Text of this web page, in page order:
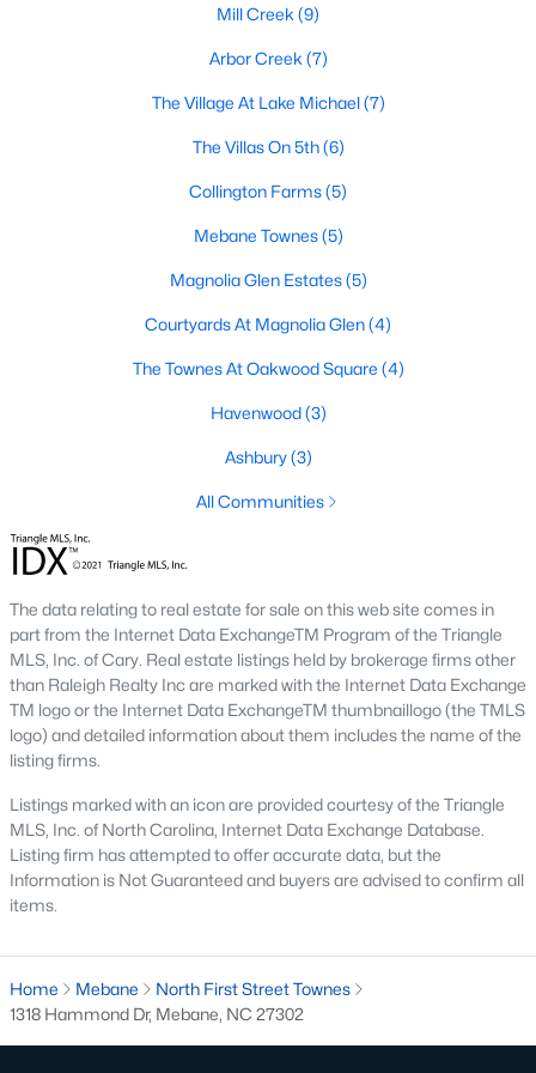
Raleigh Homes for Sale
Durham Homes for Sale
Fayetteville Homes for Sale (1813)
Fuquay Varina Homes for Sale
Wake Forest Homes for Sale
Clayton Homes for Sale
Sanford Homes for Sale (747)
Apex Homes for Sale (704)
Chapel Hill Homes for Sale (676)
Cary Homes for Sale
All Cities
Popular Searches in Mebane, NC
Single Family Homes for Sale
Townhomes for Sale
Condos for Sale
New Construction Homes for Sale
Luxury Homes for Sale
Pool Homes for Sale
Primary Main Floor Homes for Sale
Coming Soon Homes for Sale
Mill Creek (9)
Arbor Creek (7)
The Village At Lake Michael(7)
The Villas On 5th(6)
Collington Farms(5)
Mebane Townes(5)
Magnolia Glen Estates(5)
Courtyards At Magnolia Glen(4)
The Townes At Oakwood Square (4)
Havenwood(3)
Ashbury(3)
All Communities
The data relating to real estate for sale on this web site comes in
part from the Internet Data ExchangeTM Program of the Triangle
MLS, Inc. of Cary. Real estate listings held by brokerage firms other
than Raleigh Realty Inc are marked with the Internet Data Exchange
TM logo or the Internet Data ExchangeTM thumbnaillogo (the TMLS
logo) and detailed information about them includes the name of the
listing firms.
Listings marked with an icon are provided courtesy of the Triangle
MLS, Inc. of North Carolina, Internet Data Exchange Database.
Listing firm has attempted to offer accurate data, but the
Information is Not Guaranteed and buyers are advised to confirm all
items.
Home Mebane
North First Street Townes
1318 Hammond Dr, Mebane, NC 27302